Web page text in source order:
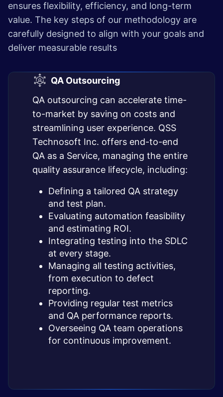
ensures flexibility, efficiency, and long-term
value. The key steps of our methodology are
carefully designed to align with your goals and
deliver measurable results
QA Outsourcing
QA outsourcing can accelerate time-
to-market by saving on costs and
streamlining user experience. QSS
Technosoft Inc. offers end-to-end
QA as a Service, managing the entire
quality assurance lifecycle, including:
Defining a tailored QA strategy
and test plan.
Evaluating automation feasibility
and estimating ROI.
Integrating testing into the SDLC
at every stage.
Managing all testing activities,
from execution to defect
reporting.
Providing regular test metrics
and QA performance reports.
Overseeing QA team operations
for continuous improvement.